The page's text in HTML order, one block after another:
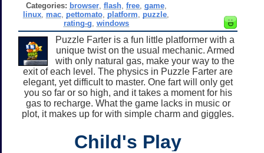
Categories: browser, flash, free, game,
linux mac pettomato platform puzzle
rating-g windows
Puzzle Farter is a fun little platformer with a
unique twist on the usual mechanic. Armed
with only natural gas, make your way to the
exit of each level. The physics in Puzzle Farter are
elegant, yet difficult to master. One fart will only get
you so far or so high, and it takes a moment for his
gas to recharge. What the game lacks in music or
plot, it makes up for with simple charm and giggles.
Child's Play